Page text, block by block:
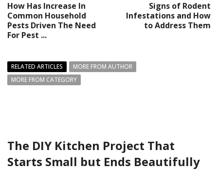
How Has Increase In
Common Household
Pests Driven The Need
For Pest ...
Signs of Rodent
Infestations and How
to Address Them
RELATED ARTICLES
MORE FROM AUTHOR
MORE FROM CATEGORY
The DIY Kitchen Project That
Starts Small but Ends Beautifully